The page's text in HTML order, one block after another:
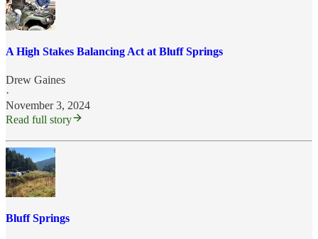
A High Stakes Balancing Act at Bluff Springs
Drew Gaines
·
November 3, 2024
Read full story
Bluff Springs